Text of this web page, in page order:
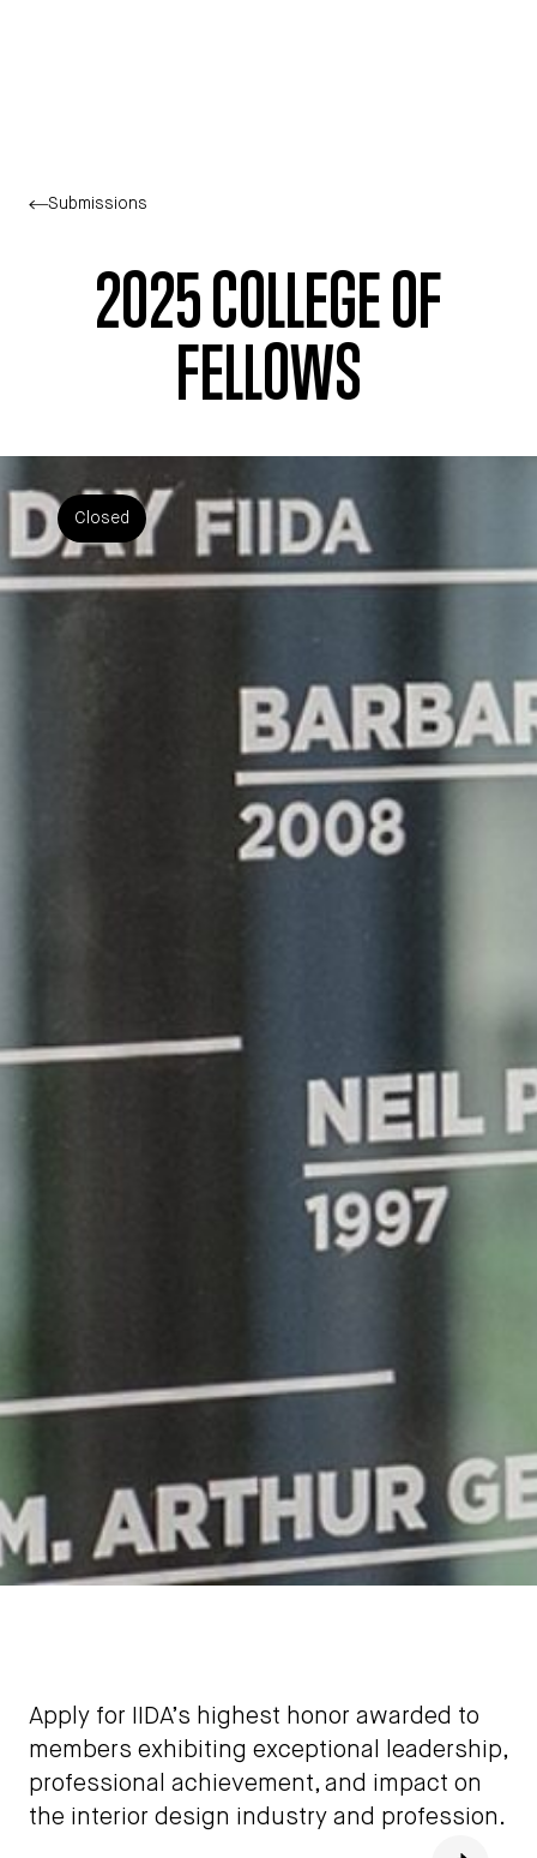
Submissions
2025 COLLEGE OF
FELLOWS
Closed
Apply for IIDA’s highest honor awarded to
members exhibiting exceptional leadership,
professional achievement, and impact on
the interior design industry and profession.